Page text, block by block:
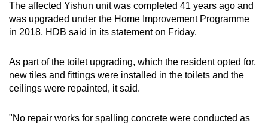
The affected Yishun unit was completed 41 years ago and
was upgraded under the Home Improvement Programme
in 2018, HDB said in its statement on Friday.
As part of the toilet upgrading, which the resident opted for,
new tiles and fittings were installed in the toilets and the
ceilings were repainted, it said.
"No repair works for spalling concrete were conducted as